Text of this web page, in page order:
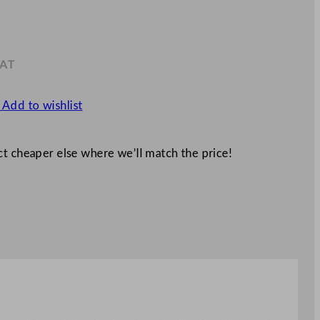
Add to wishlist
cheaper else where we’ll match the price!